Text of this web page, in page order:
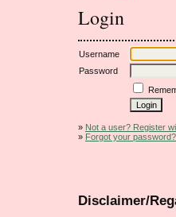
Login
Username
Password
» Not a user? Register
» Forgot your password?
Disclaimer/